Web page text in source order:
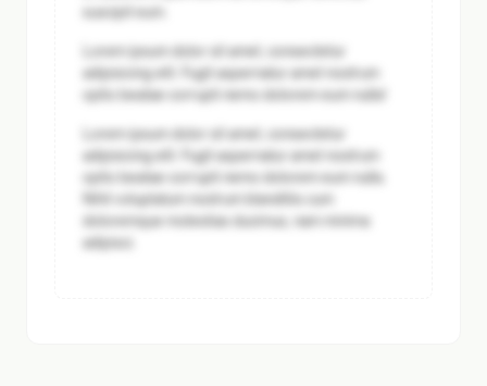
suscipit eum.
Lorem ipsum dolor sit amet, consectetur
adipisicing elit. Fugit aspernatur amet nostrum
optio beatae corrupti nemo dolorem eum nulla!
Lorem ipsum dolor sit amet, consectetur
adipisicing elit. Fugit aspernatur amet nostrum
optio beatae corrupti nemo dolorem eum nulla.
Nihil voluptatum nostrum blanditiis cum
doloremque molestias ducimus, nam minima
adipisci.